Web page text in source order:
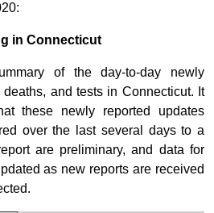
in Connecticut
of the day-to-day newly
and tests in Connecticut. It
these newly reported updates
over the last several days to a
are preliminary, and data for
as new reports are received